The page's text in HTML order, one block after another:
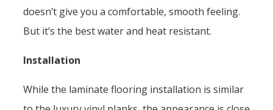
doesn’t give you a comfortable, smooth feeling.
But it’s the best water and heat resistant.
Installation
While the laminate flooring installation is similar